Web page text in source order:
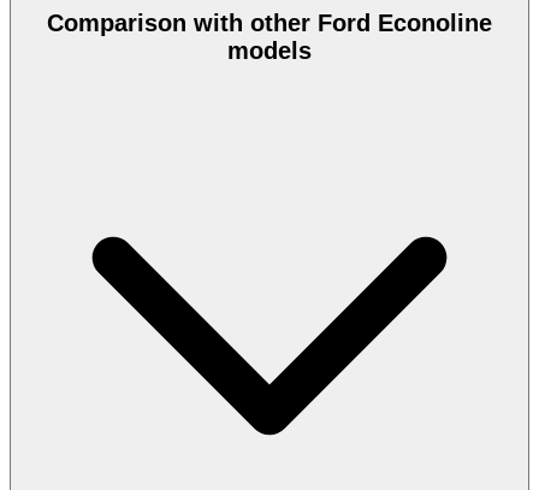
Comparison with other Ford Econoline
models